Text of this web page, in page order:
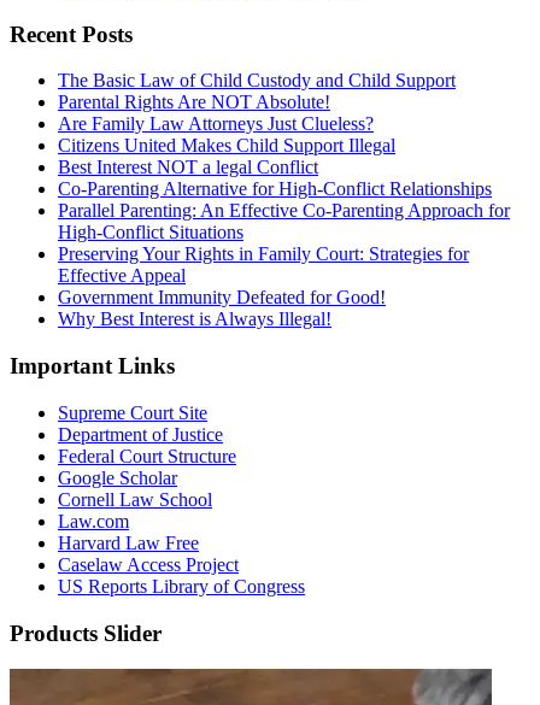
Recent Posts
The Basic Law of Child Custody and Child Support
Parental Rights Are NOT Absolute!
Are Family Law Attorneys Just Clueless?
Citizens United Makes Child Support Illegal
Best Interest NOT a legal Conflict
Co-Parenting Alternative for High-Conflict Relationships
Parallel Parenting: An Effective Co-Parenting Approach for
High-Conflict Situations
Preserving Your Rights in Family Court: Strategies for
Effective Appeal
Government Immunity Defeated for Good!
Why Best Interest is Always Illegal!
Important Links
Supreme Court Site
Department of Justice
Federal Court Structure
Google Scholar
Cornell Law School
Law.com
Harvard Law Free
Caselaw Access Project
US Reports Library of Congress
Products Slider